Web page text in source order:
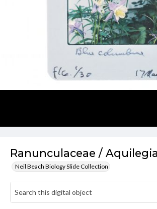
Ranunculaceae /
Neil Beach Biology Slide Collection